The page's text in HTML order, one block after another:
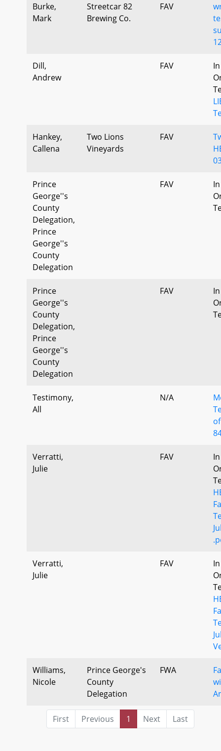
Burke,
Mark
Streetcar 82
Brewing Co.
FAV
Dill,
Andrew
FAV
Hankey,
Callena
Two Lions
Vineyards
FAV
Prince
George''s
County
Delegation,
Prince
George''s
County
Delegation
FAV
Prince
George''s
County
Delegation,
Prince
George''s
County
Delegation
FAV
Testimony,
All
N/A
Verratti,
Julie
FAV
Verratti,
Julie
FAV
Williams,
Nicole
Prince George's
County
Delegation
FWA
First Previous 1 Next Last